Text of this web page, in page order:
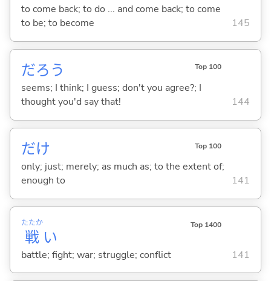
to come back; to do ... and come back; to come
to be; to become
145
だろう Top 100
seems; I think; I guess; don't you agree?; I
thought you'd say that!
144
だけ Top 100
only; just; merely; as much as; to the extent of;
enough to
141
戦
たたか
い
Top 1400
battle; fight; war; struggle; conflict 141